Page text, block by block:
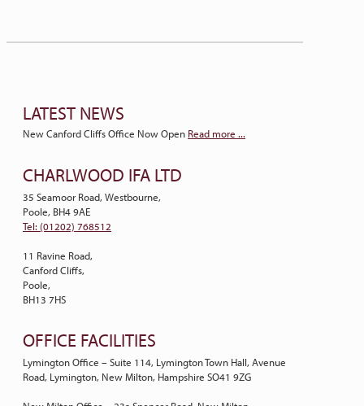
LATEST NEWS
New Canford Cliffs Office Now Open Read more ...
CHARLWOOD IFA LTD
35 Seamoor Road, Westbourne,
Poole, BH4 9AE
Tel: (01202) 768512
11 Ravine Road,
Canford Cliffs,
Poole,
BH13 7HS
OFFICE FACILITIES
Lymington Office – Suite 114, Lymington Town Hall, Avenue
Road, Lymington, New Milton, Hampshire SO41 9ZG